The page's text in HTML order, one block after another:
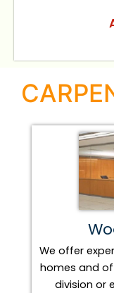
We offer
homes and
division or